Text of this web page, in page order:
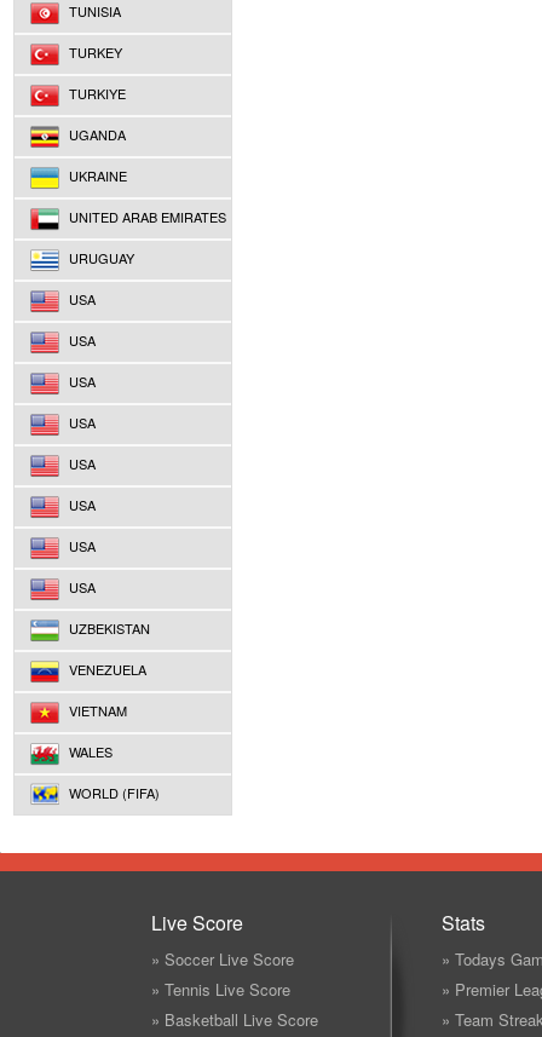
TUNISIA
TURKEY
TURKIYE
UGANDA
UKRAINE
UNITED ARAB EMIRATES
URUGUAY
USA
USA
USA
USA
USA
USA
USA
USA
UZBEKISTAN
VENEZUELA
VIETNAM
WALES
WORLD (FIFA)
Live Score
» Soccer Live Score
» Tennis Live Score
» Basketball Live Score
Stats
» Todays
» Premier
» Team